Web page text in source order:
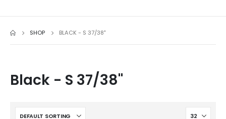
SHOP BLACK - S 37/38"
Black - S 37/38"